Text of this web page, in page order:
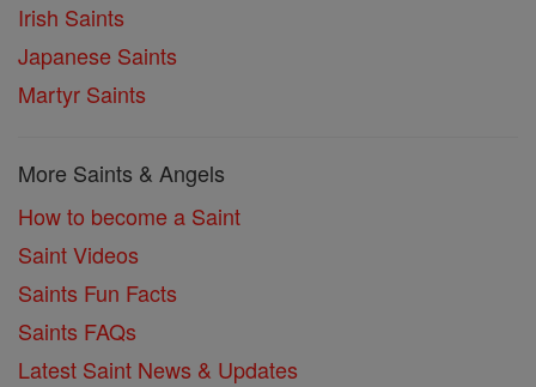
Irish Saints
Japanese Saints
Martyr Saints
More Saints & Angels
How to become a Saint
Saint Videos
Saints Fun Facts
Saints FAQs
Latest Saint News & Updates